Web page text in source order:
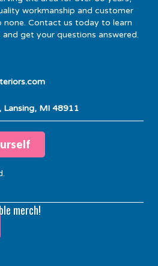
workmanship and customer
none. Contact us today to learn
get your questions answered.
Lansing, MI 48911
merch!